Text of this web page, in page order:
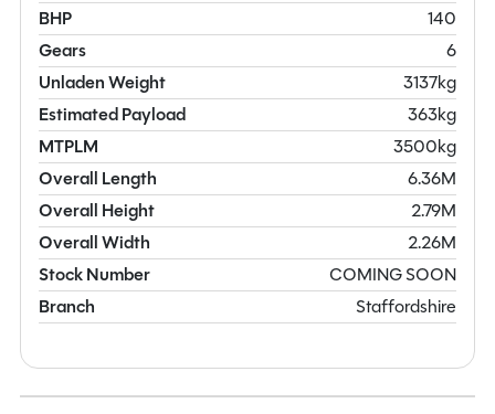
BHP
140
Gears
6
Unladen Weight
3137kg
Estimated Payload
363kg
MTPLM
3500kg
Overall Length
6.36M
Overall Height
2.79M
Overall Width
2.26M
Stock Number
COMING SOON
Branch
Staffordshire